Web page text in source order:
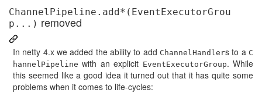
ChannelPipeline.add*(EventExecutorGrou
p...) removed
In netty 4.x we added the ability to add ChannelHandlers to a C
hannelPipeline with an explicit EventExecutorGroup. While
this seemed like a good idea it turned out that it has quite some
problems when it comes to life-cycles: